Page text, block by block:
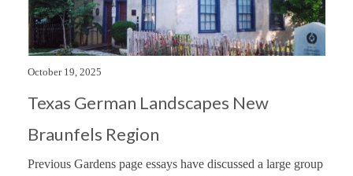
October 19, 2025
Texas German Landscapes New
Braunfels Region
Previous Gardens page essays have discussed a large group